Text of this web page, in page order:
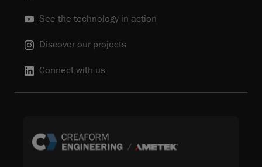
See the technology in action
Discover our projects
Connect with us